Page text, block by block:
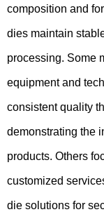
composition and
dies maintain
processing. Some
equipment and
consistent quality
demonstrating the
products. Others
customized
die solutions for